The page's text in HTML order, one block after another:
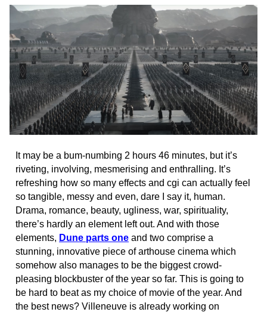
It may be a bum-numbing 2 hours 46 minutes, but it’s
riveting, involving, mesmerising and enthralling. It’s
refreshing how so many effects and cgi can actually feel
so tangible, messy and even, dare I say it, human.
Drama, romance, beauty, ugliness, war, spirituality,
there’s hardly an element left out. And with those
elements, Dune parts one and two comprise a
stunning, innovative piece of arthouse cinema which
somehow also manages to be the biggest crowd-
pleasing blockbuster of the year so far. This is going to
be hard to beat as my choice of movie of the year. And
the best news? Villeneuve is already working on